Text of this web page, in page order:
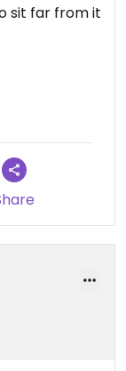
sit far from it